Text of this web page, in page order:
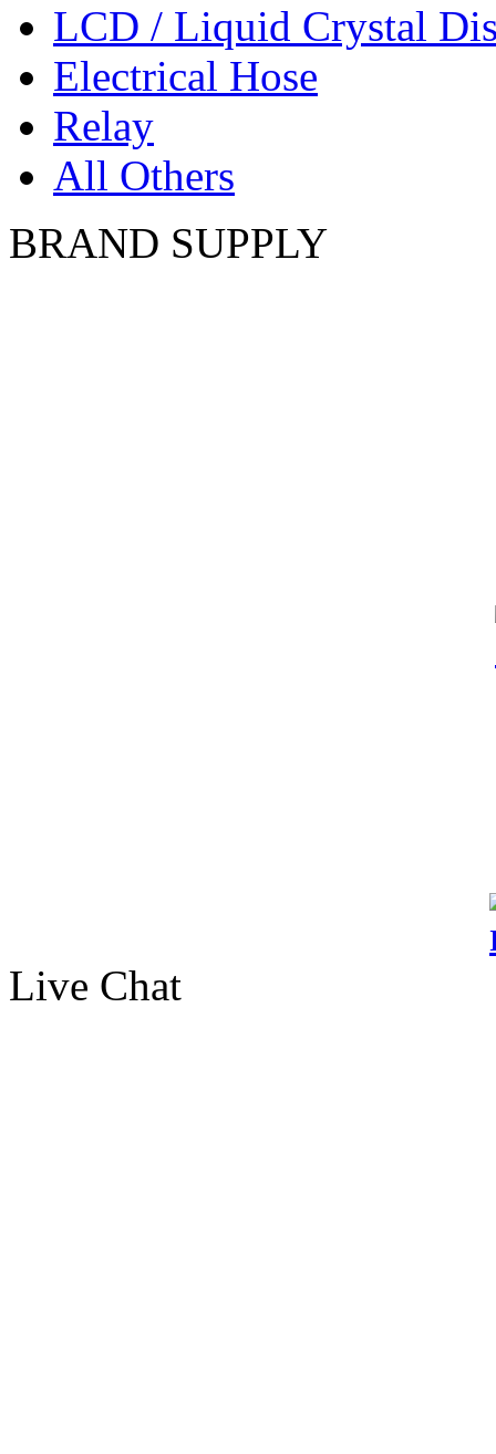
LCD / Liquid Crystal
Electrical Hose
Relay
All Others
BRAND SUPPLY
Live Chat